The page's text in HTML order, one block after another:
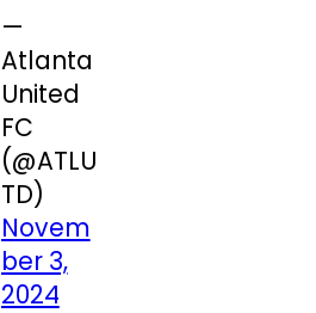
—
Atlanta
United
FC
(@ATLU
TD)
Novem
ber 3,
2024